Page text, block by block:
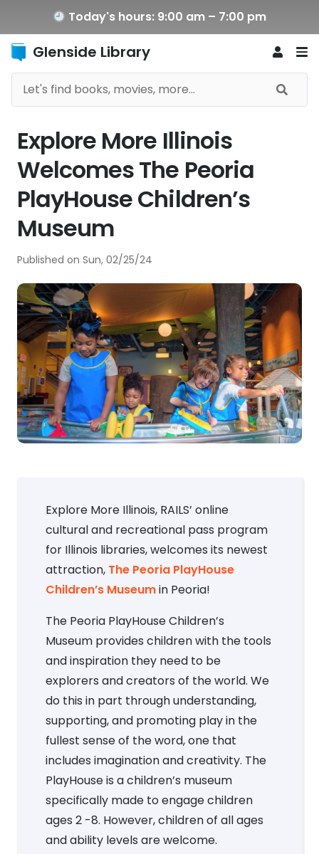
Today's hours: 9:00 am – 7:00 pm
Glenside Library
Explore More Illinois
Welcomes The Peoria
PlayHouse Children’s
Museum
Published on Sun, 02/25/24
Explore More Illinois, RAILS’ online
cultural and recreational pass program
for Illinois libraries, welcomes its newest
attraction, The Peoria PlayHouse
Children’s Museumin Peoria!
The Peoria PlayHouse Children’s
Museum provides children with the tools
and inspiration they need to be
explorers and creators of the world. We
do this in part through understanding,
supporting, and promoting play in the
fullest sense of the word, one that
includes imagination and creativity. The
PlayHouse is a children’s museum
specifically made to engage children
ages 2 -8. However, children of all ages
and ability levels are welcome.